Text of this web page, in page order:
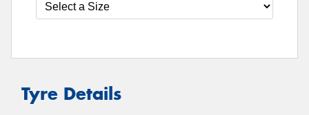
Tyre Details